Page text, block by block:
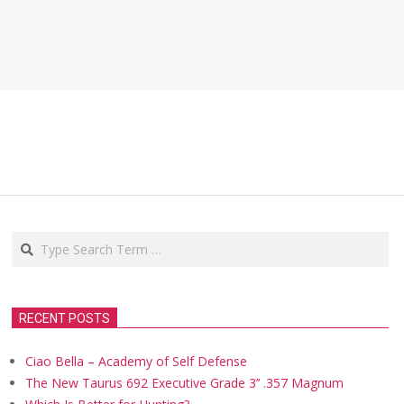
Search
RECENT POSTS
Ciao Bella – Academy of Self Defense
The New Taurus 692 Executive Grade 3’’ .357 Magnum